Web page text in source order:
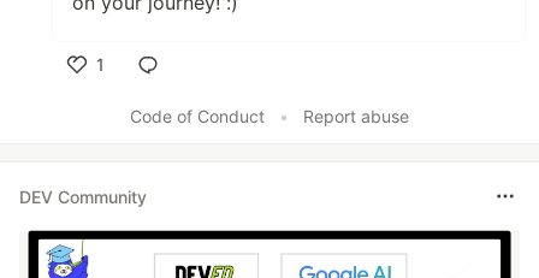
1
Code of Conduct
• Report abuse
DEV Community